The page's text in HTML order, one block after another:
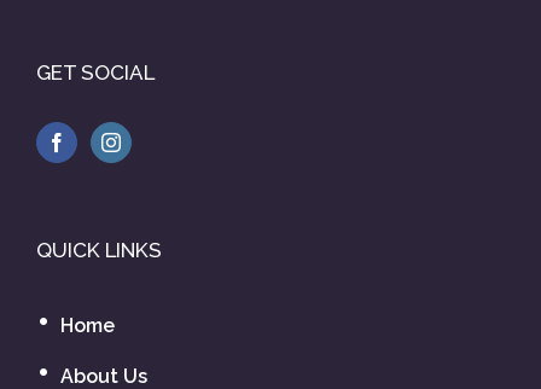
GET SOCIAL
QUICK LINKS
Home
About Us